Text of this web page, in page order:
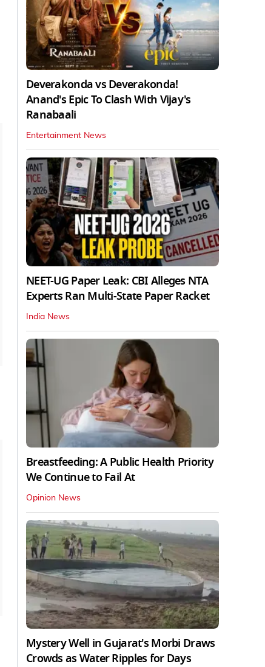
Deverakonda vs Deverakonda!
Anand's Epic To Clash With Vijay's
Ranabaali
Entertainment News
NEET-UG Paper Leak: CBI Alleges NTA
Experts Ran Multi-State Paper Racket
India News
Breastfeeding: A Public Health Priority
We Continue to Fail At
Opinion News
Mystery Well in Gujarat's Morbi Draws
Crowds as Water Ripples for Days